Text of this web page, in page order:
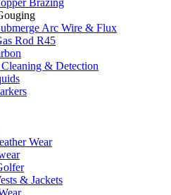
Arc Wire & Flux
Rod R45
& Detection
Wear
& Jackets